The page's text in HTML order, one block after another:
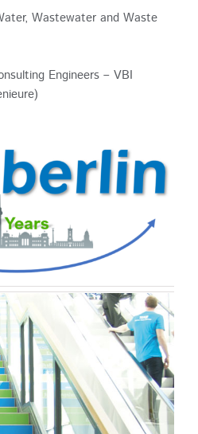
Wastewater and Waste
Engineers – VBI